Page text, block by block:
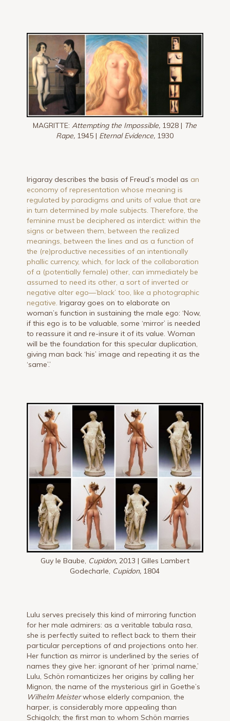
MAGRITTE:Attempting the Impossible, 1928 | The
Rape, 1945 | Eternal Evidence, 1930
Irigaray describes the basis of Freud’s model as an
economy of representation whose meaning is
regulated by paradigms and units of value that are
in turn determined by male subjects. Therefore, the
feminine must be deciphered as interdict: within the
signs or between them, between the realized
meanings, between the lines and as a function of
the (re)productive necessities of an intentionally
phallic currency, which, for lack of the collaboration
of a (potentially female) other, can immediately be
assumed to need its other, a sort of inverted or
negative alter ego—’black’ too, like a photographic
negative. Irigaray goes on to elaborate on
woman’s function in sustaining the male ego: ‘Now,
if this ego is to be valuable, some ‘mirror’ is needed
to reassure it and re-insure it of its value. Woman
will be the foundation for this specular duplication,
giving man back ‘his’ image and repeating it as the
‘same’.’
Guy le Baube, Cupidon,2013 | Gilles Lambert
Godecharle, Cupidon, 1804
Lulu serves precisely this kind of mirroring function
for her male admirers: as a veritable tabula rasa,
she is perfectly suited to reflect back to them their
particular perceptions of and projections onto her.
Her function as mirror is underlined by the series of
names they give her: ignorant of her ‘primal name,’
Lulu, Schön romanticizes her origins by calling her
Mignon, the name of the mysterious girl in Goethe’s
Wilhelm Meisterwhose elderly companion, the
harper, is considerably more appealing than
Schigolch; the first man to whom Schön marries